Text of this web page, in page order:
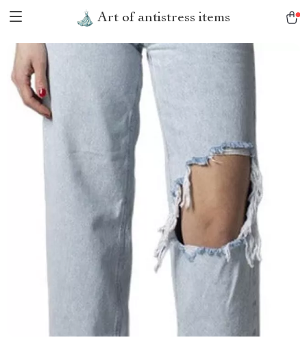
Art of antistress items